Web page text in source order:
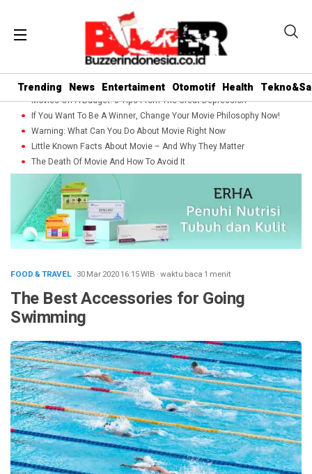
Trending News Entertaiment Otomotif Health
Movies On A Budget: 5 Tips From The Great Depression
If You Want To Be A Winner, Change Your Movie Philosophy Now!
Warning: What Can You Do About Movie Right Now
Little Known Facts About Movie – And Why They Matter
The Death Of Movie And How To Avoid It
FOOD & TRAVEL· 30 Mar 202016:15WIB ·waktu baca 1 menit
The Best Accessories for Going
Swimming